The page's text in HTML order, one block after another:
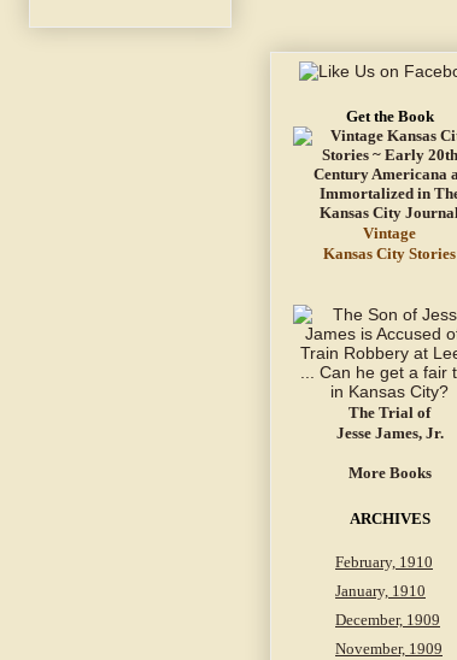
Get the Book
Vintage
Kansas City Stories
The Trial of
Jesse James, Jr.
More Books
ARCHIVES
February, 1910
January, 1910
December, 1909
November, 1909